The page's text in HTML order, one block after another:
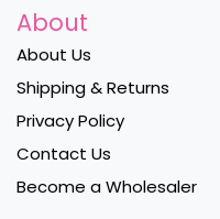
About
About Us
Shipping & Returns
Privacy Policy
Contact Us
Become a Wholesaler